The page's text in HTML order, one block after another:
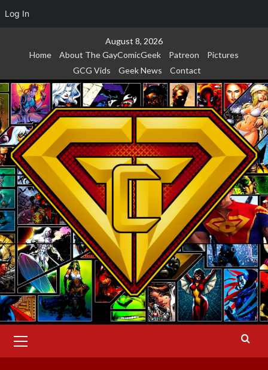
Log In
August 8, 2026
Home
About The GayComicGeek Patreon
Pictures
GCG Vids
Geek News Contact
Menu